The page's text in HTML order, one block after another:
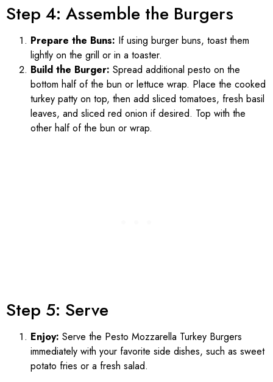
Step 4: Assemble the Burgers
Prepare the Buns: If using burger buns, toast them
lightly on the grill or in a toaster.
Build the Burger: Spread additional pesto on the
bottom half of the bun or lettuce wrap. Place the cooked
turkey patty on top, then add sliced tomatoes, fresh basil
leaves, and sliced red onion if desired. Top with the
other half of the bun or wrap.
Step 5: Serve
Enjoy: Serve the Pesto Mozzarella Turkey Burgers
immediately with your favorite side dishes, such as sweet
potato fries or a fresh salad.